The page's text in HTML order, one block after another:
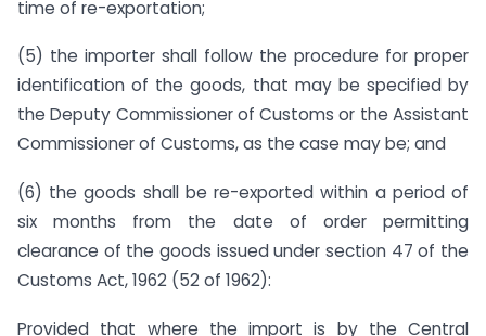
time of re-exportation;
(5) the importer shall follow the procedure for proper
identification of the goods, that may be specified by
the Deputy Commissioner of Customs or the Assistant
Commissioner of Customs, as the case may be; and
(6) the goods shall be re-exported within a period of
six months from the date of order permitting
clearance of the goods issued under section 47 of the
Customs Act, 1962 (52 of 1962):
Provided that where the import is by the Central